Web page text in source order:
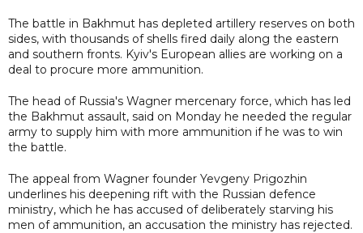
The battle in Bakhmut has depleted artillery reserves on both
sides, with thousands of shells fired daily along the eastern
and southern fronts. Kyiv's European allies are working on a
deal to procure more ammunition.
The head of Russia's Wagner mercenary force, which has led
the Bakhmut assault, said on Monday he needed the regular
army to supply him with more ammunition if he was to win
the battle.
The appeal from Wagner founder Yevgeny Prigozhin
underlines his deepening rift with the Russian defence
ministry, which he has accused of deliberately starving his
men of ammunition, an accusation the ministry has rejected.